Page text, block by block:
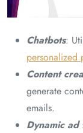
Chatbots:
personalized
Content
generate
emails.
Dynamic